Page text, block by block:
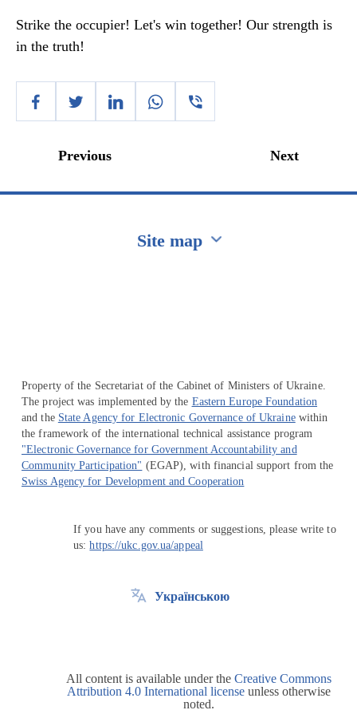
Strike the occupier! Let's win together! Our strength is
in the truth!
Previous Next
Site map
Property of the Secretariat of the Cabinet of Ministers of Ukraine.
The project was implemented by the Eastern Europe Foundation
and the State Agency for Electronic Governance of Ukrainewithin
the framework of the international technical assistance program
"Electronic Governance for Government Accountability and
Community Participation" (EGAP), with financial support from the
Swiss Agency for Development and Cooperation
If you have any comments or suggestions, please write to
us:https://ukc.gov.ua/appeal
Українською
All content is available under the Creative Commons
Attribution 4.0 International license unless otherwise
noted.